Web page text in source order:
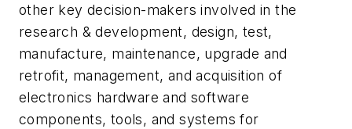
other key decision-makers involved in the
research & development, design, test,
manufacture, maintenance, upgrade and
retrofit, management, and acquisition of
electronics hardware and software
components, tools, and systems for